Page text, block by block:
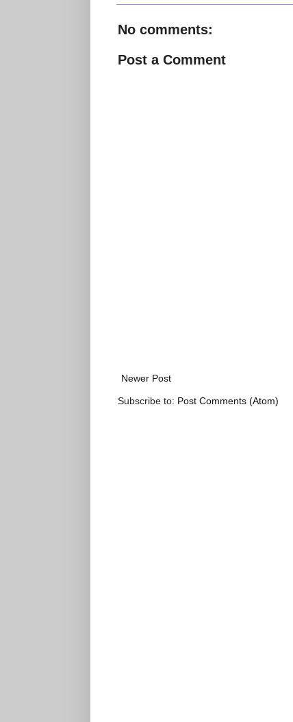
No comments:
Post a Comment
Newer Post
Subscribe to: Post Comments (Atom)